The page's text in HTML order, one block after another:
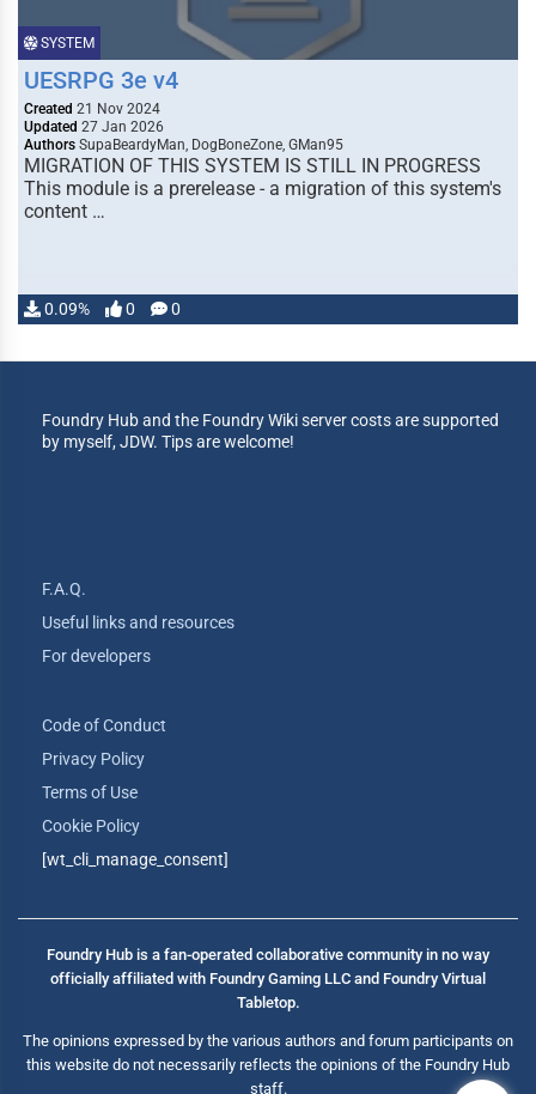
SYSTEM
UESRPG 3e v4
Created 21 Nov 2024
Updated 27 Jan 2026
Authors SupaBeardyMan, DogBoneZone, GMan95
MIGRATION OF THIS SYSTEM IS STILL IN PROGRESS
This module is a prerelease - a migration of this system's
content …
0.09% 0 0
Foundry Hub and the Foundry Wiki server costs are supported
by myself, JDW. Tips are welcome!
F.A.Q.
Useful links and resources
For developers
Code of Conduct
Privacy Policy
Terms of Use
Cookie Policy
[wt_cli_manage_consent]
Foundry Hub is a fan-operated collaborative community in no way
officially affiliated with Foundry Gaming LLC and Foundry Virtual
Tabletop.
The opinions expressed by the various authors and forum participants on
this website do not necessarily reflects the opinions of the Foundry Hub
staff.